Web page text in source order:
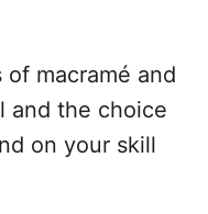
macramé and
and the choice
on your skill